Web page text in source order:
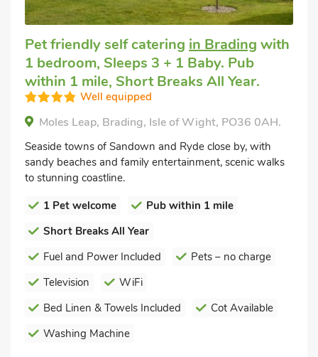
Pet friendly self catering in Brading with
1 bedroom, Sleeps 3 + 1 Baby. Pub
within 1 mile, Short Breaks All Year.
Well equipped
Moles Leap, Brading, Isle of Wight, PO36 0AH.
Seaside towns of Sandown and Ryde close by, with
sandy beaches and family entertainment, scenic walks
to stunning coastline.
1 Pet welcome
Pub within 1 mile
Short Breaks All Year
Fuel and Power Included
Pets – no charge
Television
WiFi
Bed Linen & Towels Included
Cot Available
Washing Machine